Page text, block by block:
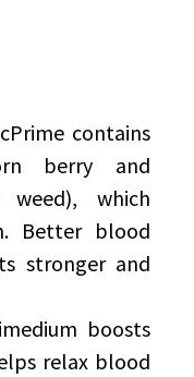
contains
berry and
which
Better blood
stronger and
boosts
relax blood